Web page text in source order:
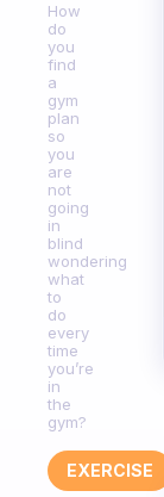
How
do
you
find
a
gym
plan
so
you
are
not
going
in
blind
wondering
what
to
do
every
time
you’re
in
the
gym?
EXERCISE